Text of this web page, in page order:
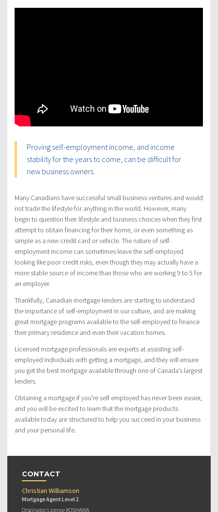
Proving self-employment income, and income
stability for the years to come, can be difficult for
new business owners.
Many Canadians have successful small business ventures and would
not trade the lifestyle for anything in the world. However, many
begin to question their lifestyle and business choices when they first
attempt to obtain financing for their home, or even something as
simple as a new credit card or vehicle. The nature of self-
employment income can sometimes leave the self-employed
looking like poor credit risks, even though they may actually have a
more stable source of income than those who are working 9 to 5 for
an employer.
Thankfully, Canadian mortgage lenders are starting to understand
the importance of self-employment in our culture, and are making
great mortgage programs available to the self-employed to finance
their primary residence and even their vacation homes.
Licensed mortgage professionals are experts at assisting self-
employed individuals with getting a mortgage, and they will ensure
you get the best mortgage available through one of Canada’s largest
lenders.
Obtaining a mortgage if you’re self employed has never been easier,
and you will be excited to learn that the mortgage products
available today are structured to help you succeed in your business
and your personal life.
CONTACT
Christian Williamson
Mortgage Agent Level 2
Originator Licence #OSHAWA